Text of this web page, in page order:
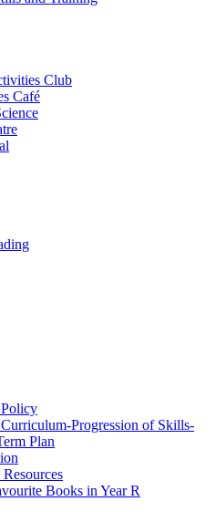
Club
Café
Progression of Skills-
Plan
Books in Year R